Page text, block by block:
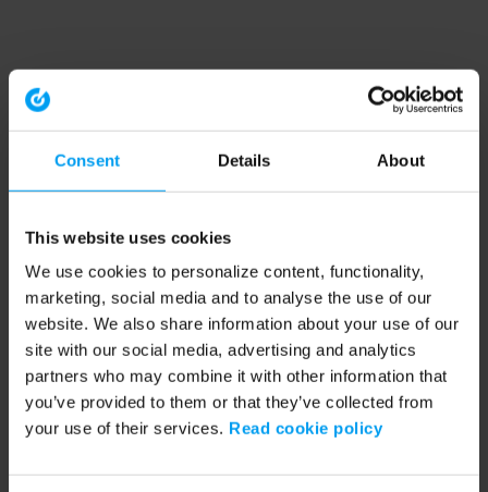
Consent Details About
This website uses cookies
We use cookies to personalize content, functionality,
marketing, social media and to analyse the use of our
website. We also share information about your use of our
site with our social media, advertising and analytics
partners who may combine it with other information that
you’ve provided to them or that they’ve collected from
your use of their services. Read cookie policy